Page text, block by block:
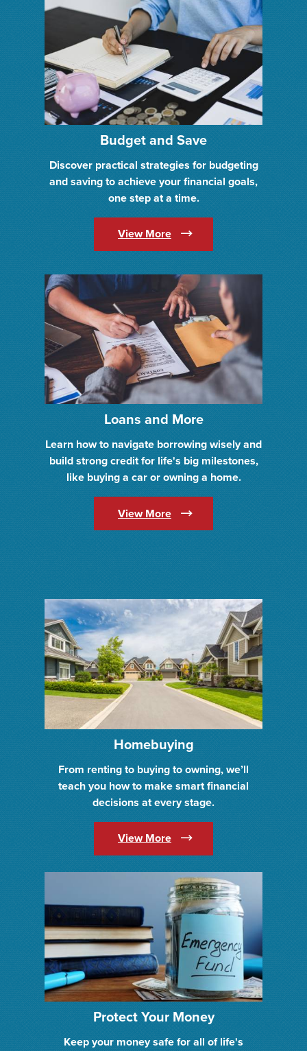
Budget and Save
Discover practical strategies for budgeting
and saving to achieve your financial goals,
one step at a time.
View More(Opens in a new Window)
Loans and More
Learn how to navigate borrowing wisely and
build strong credit for life's big milestones,
like buying a car or owning a home.
View More(Opens in a new Window)
Homebuying
From renting to buying to owning, we’ll
teach you how to make smart financial
decisions at every stage.
View More(Opens in a new Window)
Protect Your Money
Keep your money safe for all of life's